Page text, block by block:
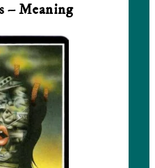
– Meaning